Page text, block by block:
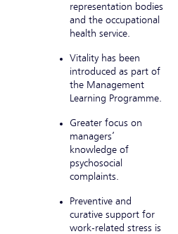
representation bodies
and the occupational
health service.
Vitality has been
introduced as part of
the Management
Learning Programme.
Greater focus on
managers’
knowledge of
psychosocial
complaints.
Preventive and
curative support for
work-related stress is